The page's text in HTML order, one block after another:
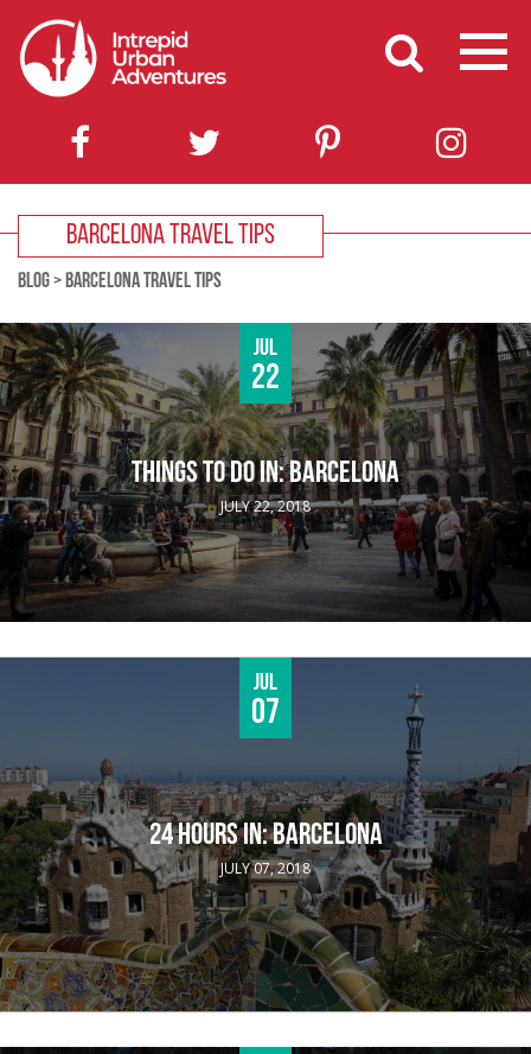
BARCELONA TRAVEL TIPS
BLOG> BARCELONA TRAVEL TIPS
Jul
22
THINGS TO DO IN: BARCELONA
JULY 22, 2018
Jul
07
24 HOURS IN: BARCELONA
JULY 07, 2018